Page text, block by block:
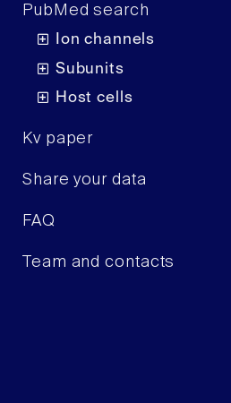
PubMed search
Ion channels
Subunits
Host cells
Kv paper
Share your data
FAQ
Team and contacts